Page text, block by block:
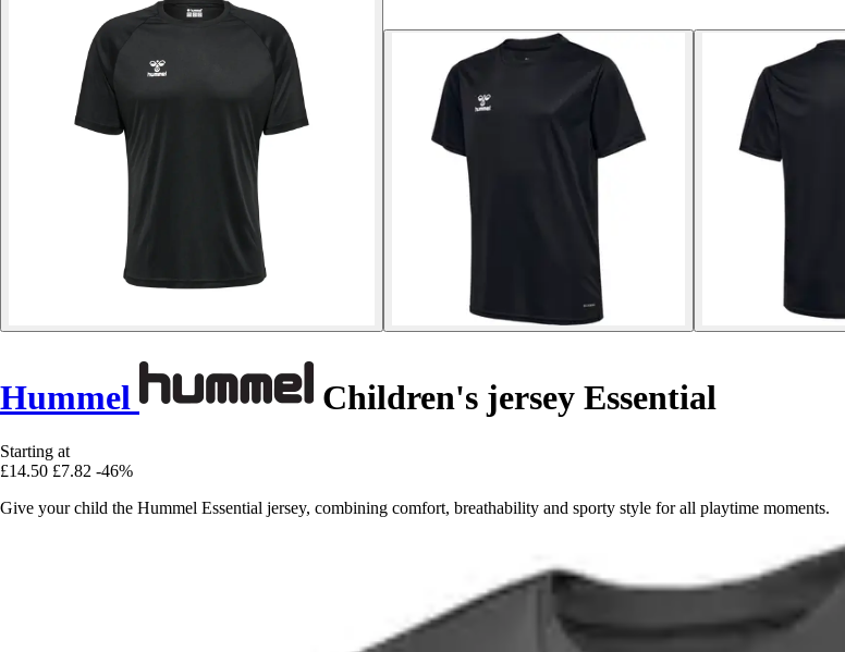
Hummel Children's jersey Essential
Starting at
£14.50 £7.82 -46%
Give your child the Hummel Essential jersey, combining comfort, breathability and sporty style for all playtime moments.